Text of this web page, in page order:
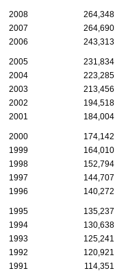
2008 264,348
2007
264,690
2006
243,313
2005 231,834
2004
223,285
2003
213,456
2002
194,518
2001
184,004
2000 174,142
1999
164,010
1998
152,794
1997
144,707
1996
140,272
1995 135,237
1994
130,638
1993
125,241
1992
120,921
1991
114,351